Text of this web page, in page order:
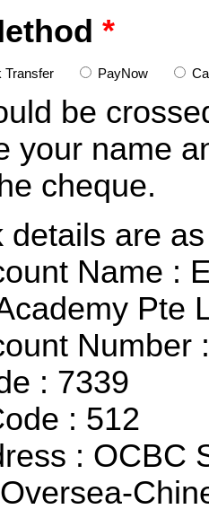
*
Transfer PayNow
be
your name
cheque.
details are
Name :
Pte
Number
: 7339
: 512
: OCBC